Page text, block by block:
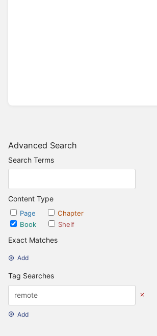
Advanced Search
Search Terms
Content Type
Page
Chapter
Book
Shelf
Exact Matches
Add
Tag Searches
Add